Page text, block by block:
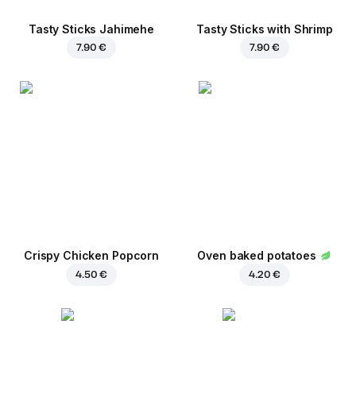
Tasty Sticks Jahimehe
7.90 €
Tasty Sticks with Shrimp
7.90 €
Crispy Chicken Popcorn
4.50 €
Oven baked potatoes
4.20 €